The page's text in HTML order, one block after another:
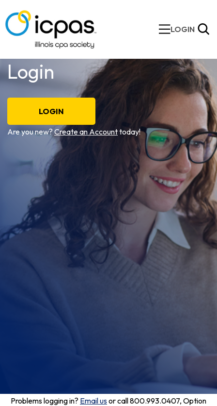
LOGIN
Login
LOGIN
Are you new? Create an Accounttoday!
Problems logging in? Email usor call 800.993.0407, Option